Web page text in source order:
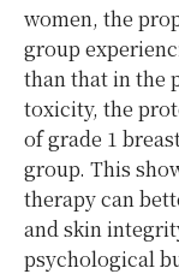
women, the
group
than that in the
toxicity, the
of grade 1
group. This
therapy can
and skin
psychological